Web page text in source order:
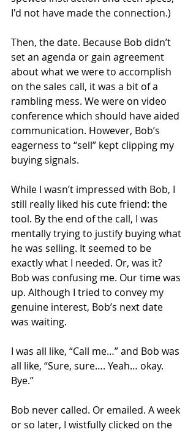
I'd not have made the connection.)
Then, the date. Because Bob didn’t
set an agenda or gain agreement
about what we were to accomplish
on the sales call, it was a bit of a
rambling mess. We were on video
conference which should have aided
communication. However, Bob’s
eagerness to “sell” kept clipping my
buying signals.
While I wasn’t impressed with Bob, I
still really liked his cute friend: the
tool. By the end of the call, I was
mentally trying to justify buying what
he was selling. It seemed to be
exactly what I needed. Or, was it?
Bob was confusing me. Our time was
up. Although I tried to convey my
genuine interest, Bob’s next date
was waiting.
I was all like, “Call me…” and Bob was
all like, “Sure, sure…. Yeah… okay.
Bye.”
Bob never called. Or emailed. A week
or so later, I wistfully clicked on the